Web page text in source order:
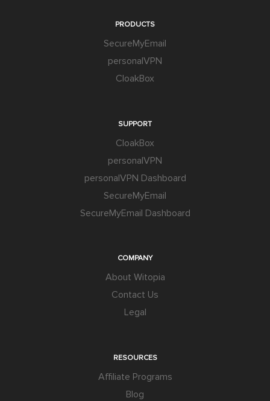
PRODUCTS
SecureMyEmail
personalVPN
CloakBox
SUPPORT
CloakBox
personalVPN
personalVPN Dashboard
SecureMyEmail
SecureMyEmail Dashboard
COMPANY
About Witopia
Contact Us
Legal
RESOURCES
Affiliate Programs
Blog